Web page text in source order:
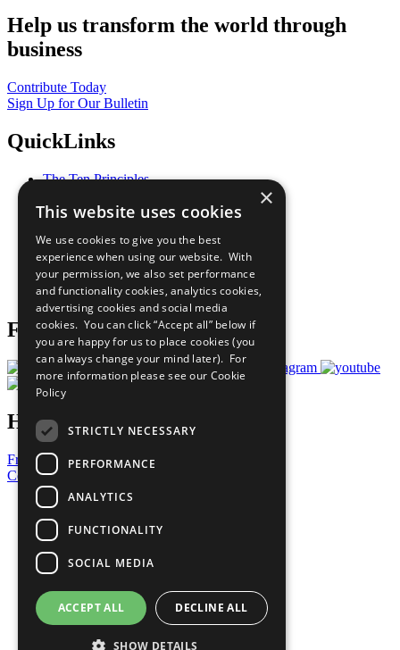
Help us transform the world through
business
Contribute Today
Sign Up for Our Bulletin
QuickLinks
The Ten Principles
Our Participants
What You Can Do
Careers & Opportunities
Join Now
Prepare your CoP
Follow Us
Have a Question?
Frequently Asked Questions
Contact Us
United Nations
Privacy Policy
Cookies Policy
Copyright
Photo Credits
×
This website uses cookies
We use cookies to give you the best
experience when using our website. With
your permission, we also set performance
and functionality cookies, analytics cookies,
advertising cookies and social media
cookies. You can click “Accept all” below if
you are happy for us to place cookies (you
can always change your mind later). For
more information please see our Cookie
Policy
STRICTLY NECESSARY
PERFORMANCE
ANALYTICS
FUNCTIONALITY
SOCIAL MEDIA
ACCEPT ALL DECLINE ALL
SHOW DETAILS